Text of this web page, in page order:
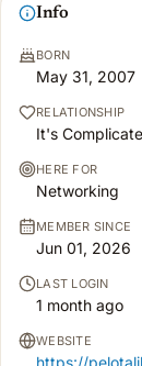
Info
BORN
May 31, 2007
RELATIONSHIP
It's
HERE FOR
Networking
MEMBER SINCE
Jun 01, 2026
LAST LOGIN
1 month ago
WEBSITE
https://